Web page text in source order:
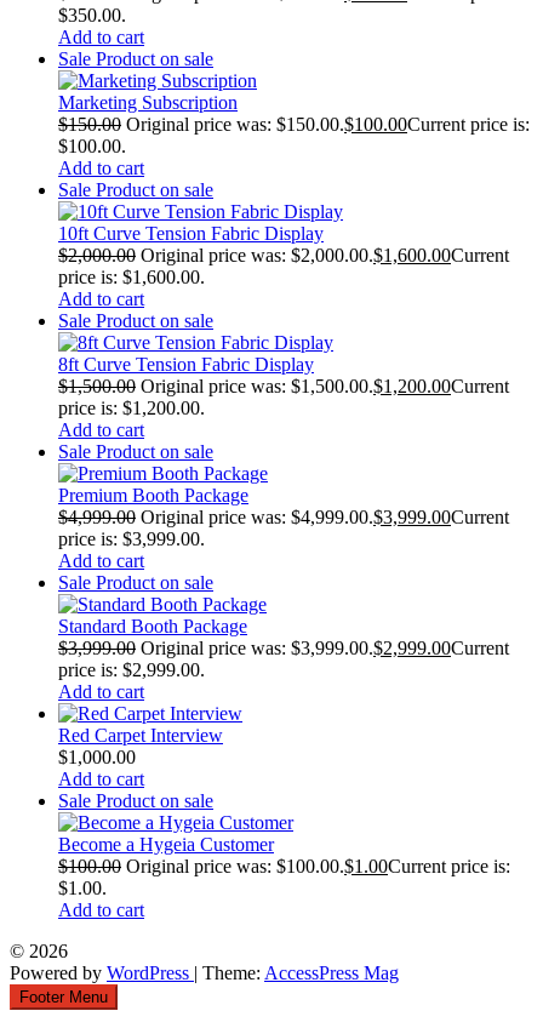
$350.00.
Add to cart
Sale Product on sale
Marketing Subscription
$150.00 Original price was: $150.00.$100.00Current price is:
$100.00.
Add to cart
Sale Product on sale
10ft Curve Tension Fabric Display
$2,000.00 Original price was: $2,000.00.$1,600.00Current
price is: $1,600.00.
Add to cart
Sale Product on sale
8ft Curve Tension Fabric Display
$1,500.00 Original price was: $1,500.00.$1,200.00Current
price is: $1,200.00.
Add to cart
Sale Product on sale
Premium Booth Package
$4,999.00 Original price was: $4,999.00.$3,999.00Current
price is: $3,999.00.
Add to cart
Sale Product on sale
Standard Booth Package
$3,999.00 Original price was: $3,999.00.$2,999.00Current
price is: $2,999.00.
Add to cart
Red Carpet Interview
$1,000.00
Add to cart
Sale Product on sale
Become a Hygeia Customer
$100.00 Original price was: $100.00.$1.00Current price is:
$1.00.
Add to cart
© 2026
Powered by WordPress | Theme: AccessPress Mag
Footer Menu